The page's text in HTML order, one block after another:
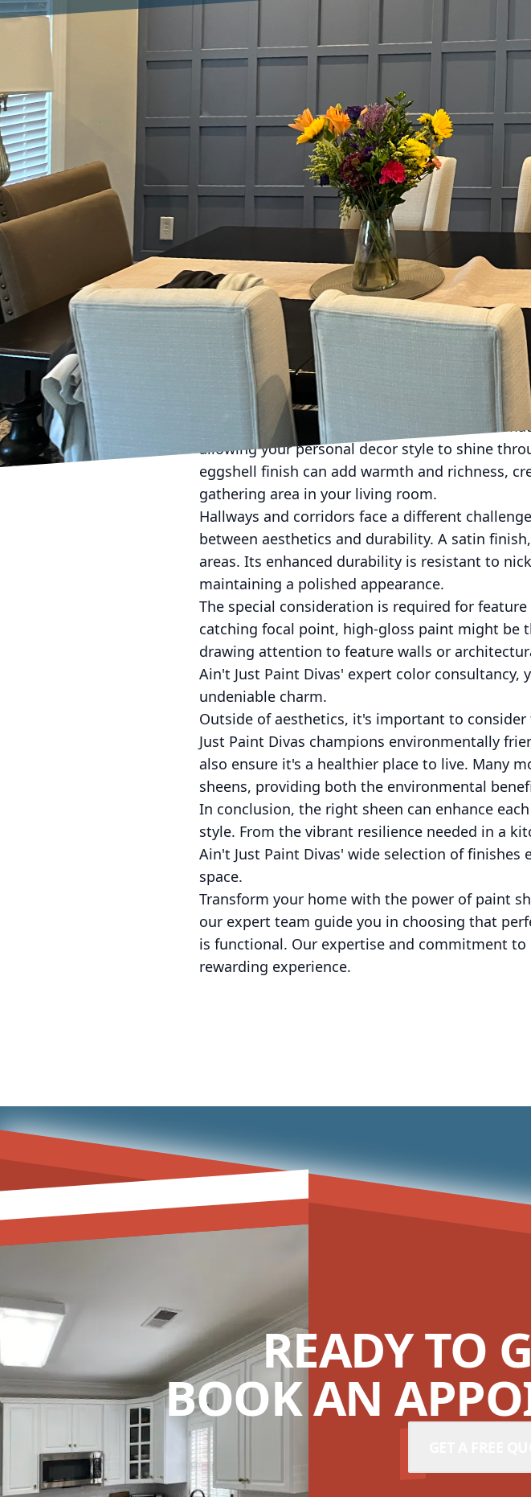
Choosing the right paint sheen for your home
With Ain't Just Paint Divas, you're not simply
architectural features, and ensuring durability.
the right choice can transform every room in
When it comes to paint sheen, the finish
what is paint sheen? It's the measure of how
as gloss and semi-gloss finishes, reflect more
and aesthetics are paramount. Lower gloss
more understated elegance.
The choice of finish begins with assessing a
endure higher levels of moisture and need
satin finish, renowned for its water-repellent
water splashes and frequent washing,
years.
For bedrooms and living areas, comfort and
Just Paint Divas recommends an eggshell or
allowing your personal decor style to shine
eggshell finish can add warmth and richness,
gathering area in your living room.
Hallways and corridors face a different
between aesthetics and durability. A satin
areas. Its enhanced durability is resistant to
maintaining a polished appearance.
The special consideration is required for
catching focal point, high-gloss paint might be
drawing attention to feature walls or
Ain't Just Paint Divas' expert color
undeniable charm.
Outside of aesthetics, it's important to
Just Paint Divas champions environmentally
also ensure it's a healthier place to live. Many
sheens, providing both the environmental
In conclusion, the right sheen can enhance
style. From the vibrant resilience needed in a
Ain't Just Paint Divas' wide selection of
space.
Transform your home with the power of paint
our expert team guide you in choosing that
is functional. Our expertise and commitment
rewarding experience.
READY TO
BOOK AN